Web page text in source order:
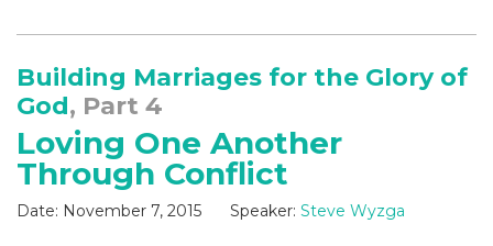
Building Marriages for the Glory of
God, Part 4
Loving One Another
Through Conflict
Date: November 7, 2015 Speaker: Steve Wyzga